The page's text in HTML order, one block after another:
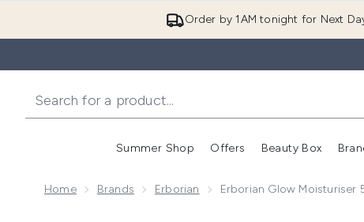
Order by 1AM tonight for Next
Summer Shop
Enter submenu (Summer
Offers
Enter
Beauty Box
Home Brands Erborian Erborian Glow Moisturiser